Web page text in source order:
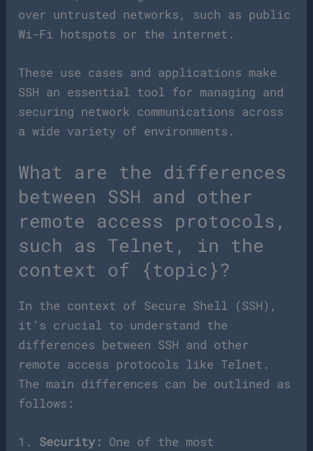
over untrusted networks, such as public
Wi-Fi hotspots or the internet.
These use cases and applications make
SSH an essential tool for managing and
securing network communications across
a wide variety of environments.
What are the differences
between SSH and other
remote access protocols,
such as Telnet, in the
context of {topic}?
In the context of Secure Shell (SSH),
it’s crucial to understand the
differences between SSH and other
remote access protocols like Telnet.
The main differences can be outlined as
follows:
1. Security: One of the most